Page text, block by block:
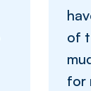
have
of
for